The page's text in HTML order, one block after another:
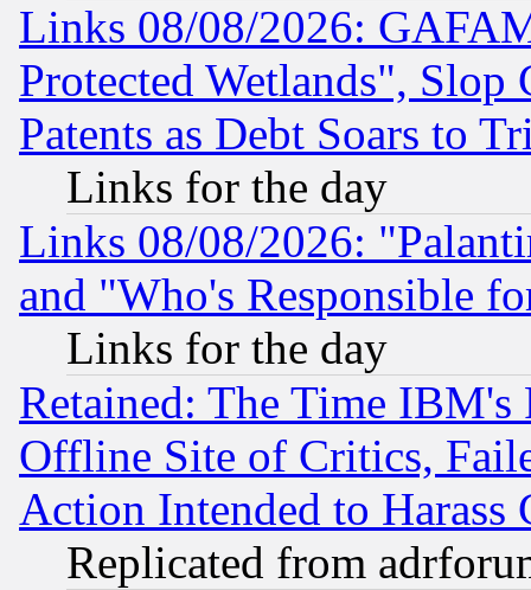
Links 08/08/2026:
Protected Wetlands", Slop
Patents as Debt Soars to
Links for the day
Links 08/08/2026:
and "Who's Responsible
Links for the day
Retained: The Time
Offline Site of Critics,
Action Intended to Harass
Replicated from